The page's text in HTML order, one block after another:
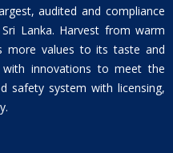
audited and compliance
Lanka. Harvest from warm
more values to its taste and
innovations to meet the
safety system with licensing,